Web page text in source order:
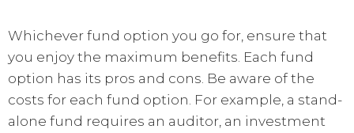
Whichever fund option you go for, ensure that
you enjoy the maximum benefits. Each fund
option has its pros and cons. Be aware of the
costs for each fund option. For example, a stand-
alone fund requires an auditor, an investment